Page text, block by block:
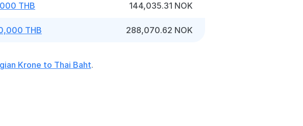
THB 144,035.31 NOK
THB 288,070.62 NOK
Krone to Thai Baht.